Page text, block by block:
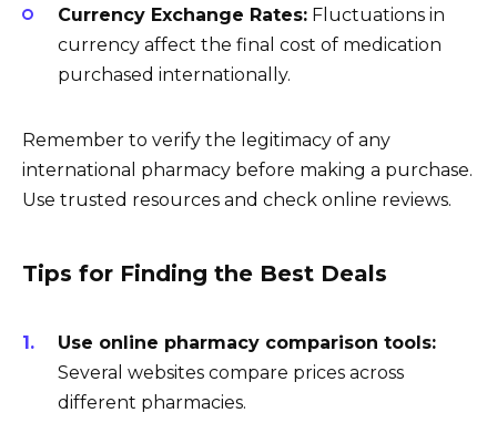
Currency Exchange Rates: Fluctuations in
currency affect the final cost of medication
purchased internationally.
Remember to verify the legitimacy of any
international pharmacy before making a purchase.
Use trusted resources and check online reviews.
Tips for Finding the Best Deals
Use online pharmacy comparison tools:
Several websites compare prices across
different pharmacies.